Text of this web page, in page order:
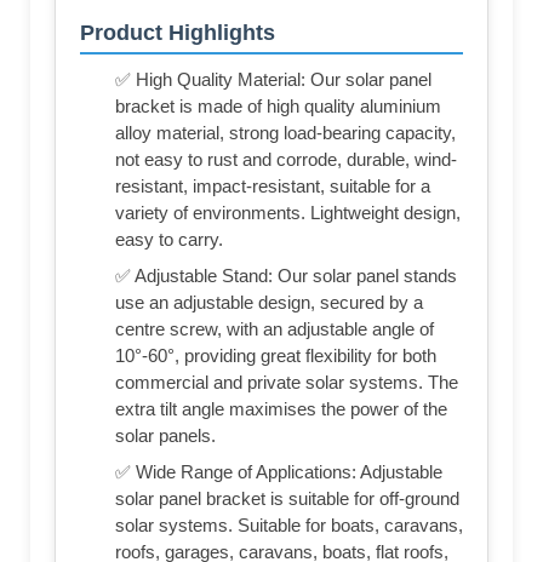
Product Highlights
✅ High Quality Material: Our solar panel
bracket is made of high quality aluminium
alloy material, strong load-bearing capacity,
not easy to rust and corrode, durable, wind-
resistant, impact-resistant, suitable for a
variety of environments. Lightweight design,
easy to carry.
✅ Adjustable Stand: Our solar panel stands
use an adjustable design, secured by a
centre screw, with an adjustable angle of
10°-60°, providing great flexibility for both
commercial and private solar systems. The
extra tilt angle maximises the power of the
solar panels.
✅ Wide Range of Applications: Adjustable
solar panel bracket is suitable for off-ground
solar systems. Suitable for boats, caravans,
roofs, garages, caravans, boats, flat roofs,